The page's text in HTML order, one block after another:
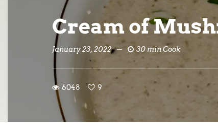
Cream of
January 23, 2022 30 min Cook
6048 9